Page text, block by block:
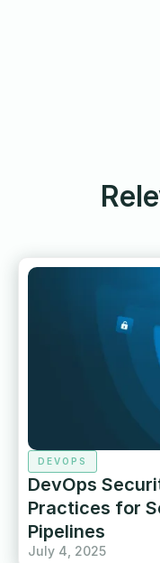
DEVOPS
DevOps
Practices for
Pipelines
July 4, 2025